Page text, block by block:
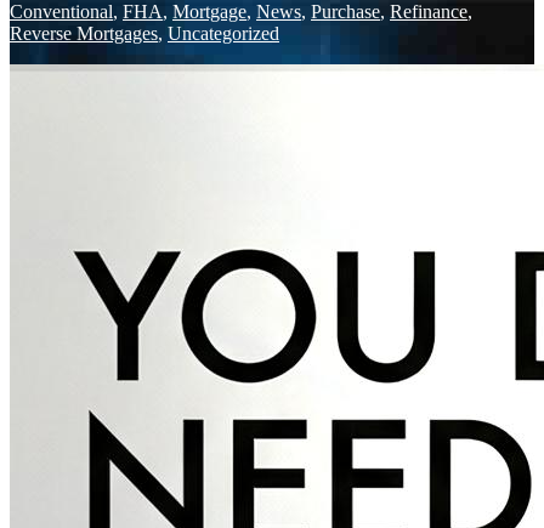
Conventional, FHA, Mortgage, News, Purchase, Refinance,
Reverse Mortgages, Uncategorized